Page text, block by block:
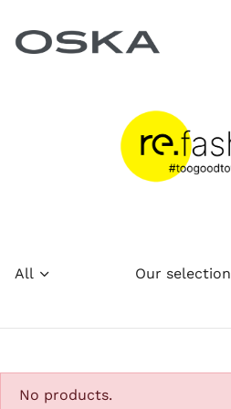
All Our selection
No products.